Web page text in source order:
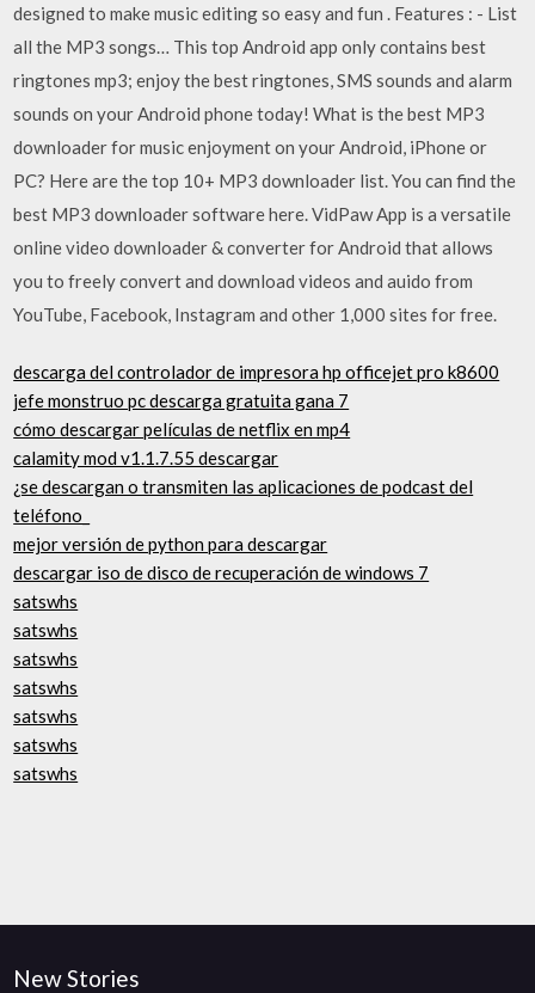
designed to make music editing so easy and fun . Features : - List
all the MP3 songs… This top Android app only contains best
ringtones mp3; enjoy the best ringtones, SMS sounds and alarm
sounds on your Android phone today! What is the best MP3
downloader for music enjoyment on your Android, iPhone or
PC? Here are the top 10+ MP3 downloader list. You can find the
best MP3 downloader software here. VidPaw App is a versatile
online video downloader & converter for Android that allows
you to freely convert and download videos and auido from
YouTube, Facebook, Instagram and other 1,000 sites for free.
descarga del controlador de impresora hp officejet pro k8600
jefe monstruo pc descarga gratuita gana 7
cómo descargar películas de netflix en mp4
calamity mod v1.1.7.55 descargar
¿se descargan o transmiten las aplicaciones de podcast del
teléfono_
mejor versión de python para descargar
descargar iso de disco de recuperación de windows 7
satswhs
satswhs
satswhs
satswhs
satswhs
satswhs
satswhs
New Stories